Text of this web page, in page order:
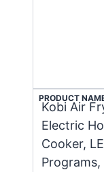
PRODUCT
Kobi Air
Electric
Cooker,